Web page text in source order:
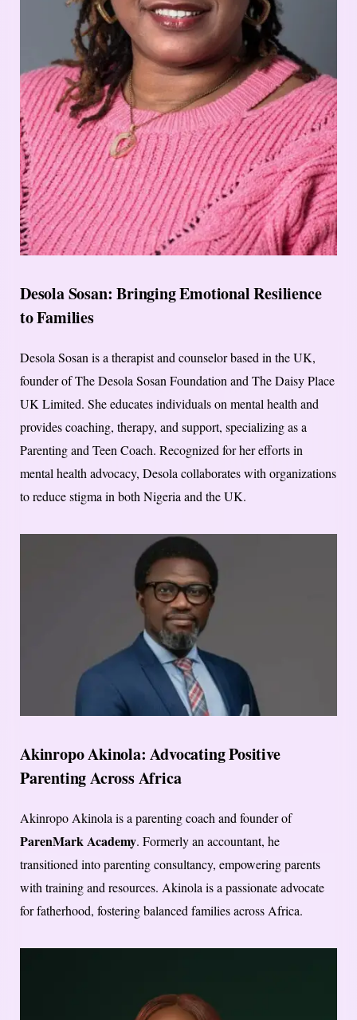
Desola Sosan: Bringing Emotional Resilience
to Families
Desola Sosan is a therapist and counselor based in the UK,
founder of The Desola Sosan Foundation and The Daisy Place
UK Limited. She educates individuals on mental health and
provides coaching, therapy, and support, specializing as a
Parenting and Teen Coach. Recognized for her efforts in
mental health advocacy, Desola collaborates with organizations
to reduce stigma in both Nigeria and the UK.
Akinropo Akinola: Advocating Positive
Parenting Across Africa
Akinropo Akinola is a parenting coach and founder of
ParenMark Academy. Formerly an accountant, he
transitioned into parenting consultancy, empowering parents
with training and resources. Akinola is a passionate advocate
for fatherhood, fostering balanced families across Africa.